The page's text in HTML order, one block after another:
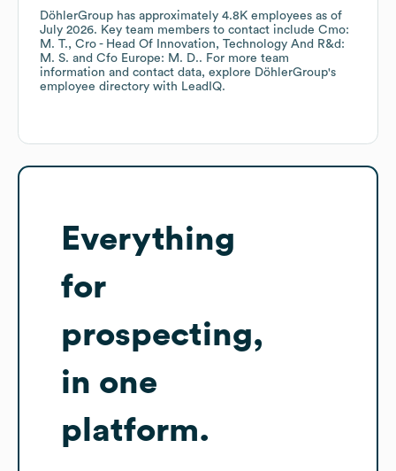
DöhlerGroup has approximately 4.8K employees as of
July 2026. Key team members to contact include Cmo:
M. T.
Cro - Head Of Innovation, Technology And R&d:
M. S.
Cfo Europe: M. D.. For more team
information and contact data, explore DöhlerGroup's
employee directory with LeadIQ.
Everything
for
prospecting,
in one
platform.